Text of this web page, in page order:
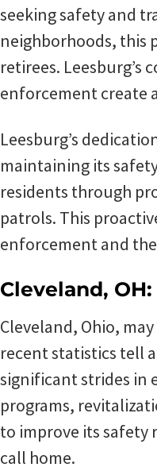
seeking safety and
neighborhoods, this
retirees.
enforcement create
Leesburg’s
maintaining its
residents through
patrols. This
enforcement and
Cleveland,
Cleveland, Ohio,
recent statistics tell
significant strides in
programs,
to improve its safety
call home.